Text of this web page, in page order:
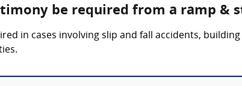
be required from a ramp &
in cases involving slip and fall accidents,